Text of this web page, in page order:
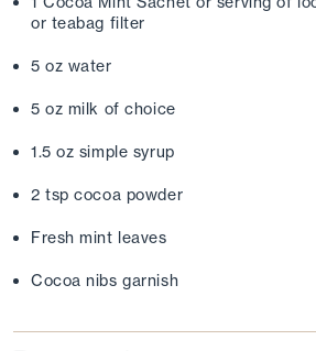
or teabag filter
5 oz water
5 oz milk of choice
1.5 oz simple syrup
2 tsp cocoa powder
Fresh mint leaves
Cocoa nibs garnish